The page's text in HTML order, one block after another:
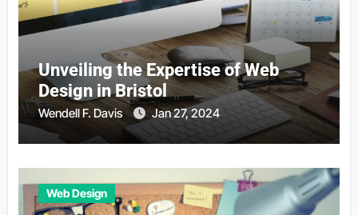
Unveiling the Expertise of Web
Design in Bristol
Wendell F. Davis Jan 27, 2024
Web Design